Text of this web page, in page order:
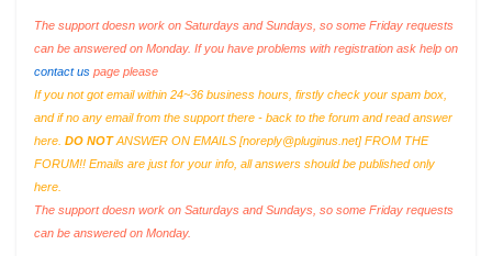
The support doesn work on Saturdays and Sundays, so some Friday requests
can be answered on Monday. If you have problems with registration ask help on
contact us page please
If you not got email within 24~36 business hours, firstly check your spam box,
and if no any email from the support there - back to the forum and read answer
here. DO NOTANSWER ON EMAILS [noreply@pluginus.net] FROM THE
FORUM!! Emails are just for your info, all answers should be published only
here.
The support doesn work on Saturdays and Sundays, so some Friday requests
can be answered on Monday.